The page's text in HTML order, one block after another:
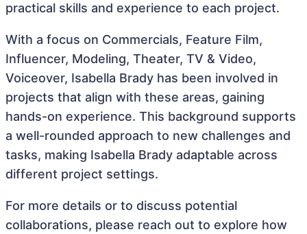
practical skills and experience to each project.
With a focus on Commercials, Feature Film,
Influencer, Modeling, Theater, TV & Video,
Voiceover, Isabella Brady has been involved in
projects that align with these areas, gaining
hands-on experience. This background supports
a well-rounded approach to new challenges and
tasks, making Isabella Brady adaptable across
different project settings.
For more details or to discuss potential
collaborations, please reach out to explore how